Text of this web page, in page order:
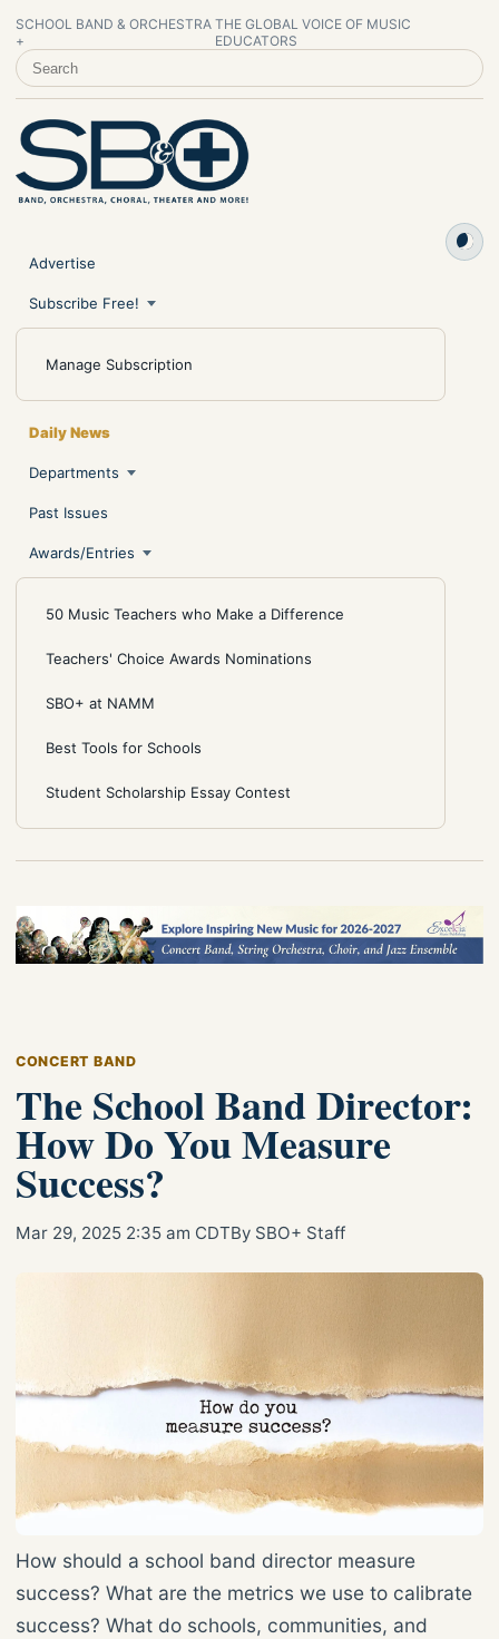
SCHOOL BAND & ORCHESTRA
+
THE GLOBAL VOICE OF MUSIC
EDUCATORS
SEARCH SCHOOL BAND & ORCHESTRA +
Advertise
Subscribe Free!
Manage Subscription
Daily News
Departments
Past Issues
Awards/Entries
50 Music Teachers who Make a Difference
Teachers' Choice Awards Nominations
SBO+ at NAMM
Best Tools for Schools
Student Scholarship Essay Contest
CONCERT BAND
The School Band Director:
How Do You Measure
Success?
Mar 29, 2025 2:35 am CDTBy SBO+ Staff
How should a school band director measure
success? What are the metrics we use to calibrate
success? What do schools, communities, and